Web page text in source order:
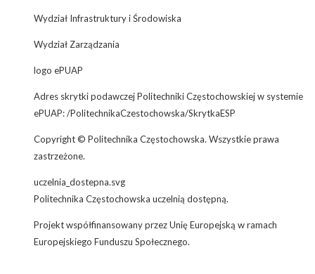
Wydział Infrastruktury i Środowiska
Wydział Zarządzania
logo ePUAP
Adres skrytki podawczej Politechniki Częstochowskiej w systemie
ePUAP: /PolitechnikaCzestochowska/SkrytkaESP
Copyright © Politechnika Częstochowska. Wszystkie prawa
zastrzeżone.
uczelnia_dostepna.svg
Politechnika Częstochowska uczelnią dostępną.
Projekt współfinansowany przez Unię Europejską w ramach
Europejskiego Funduszu Społecznego.